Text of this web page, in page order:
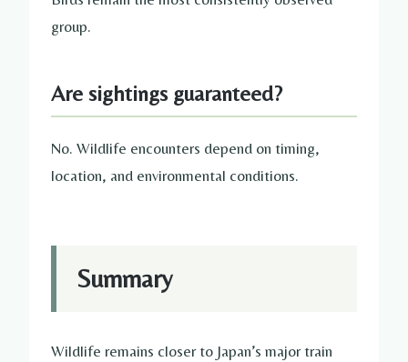
group.
Are sightings guaranteed?
No. Wildlife encounters depend on timing,
location, and environmental conditions.
Summary
Wildlife remains closer to Japan’s major train